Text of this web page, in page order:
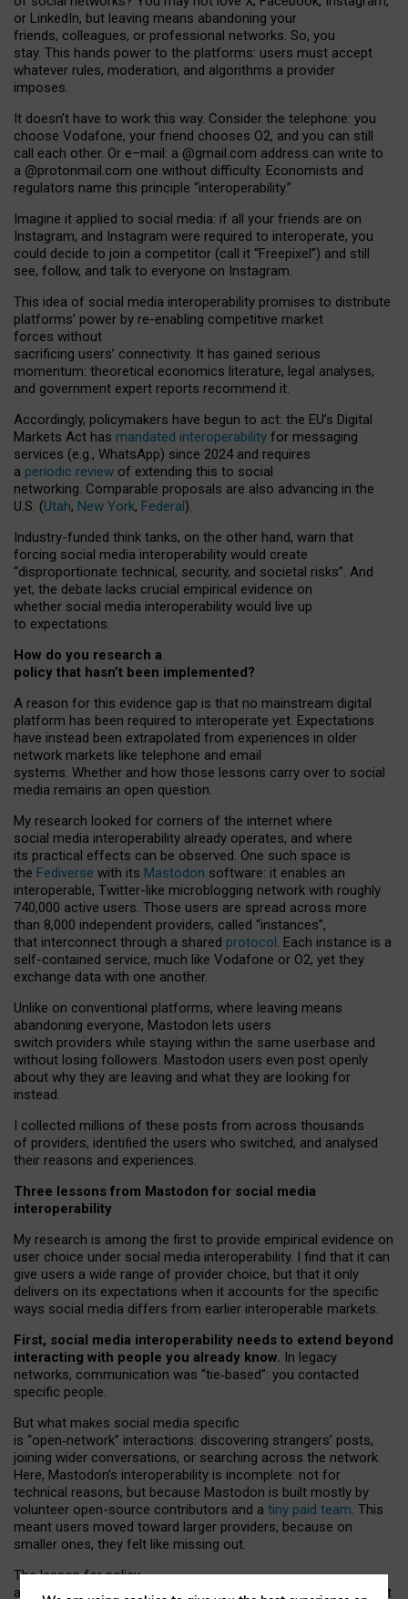
or LinkedIn, but leaving means abandoning your
friends, colleagues, or professional networks. So, you
stay. This hands power to the platforms: users must accept
whatever rules, moderation, and algorithms a provider
imposes.
It doesn’t have to work this way. Consider the telephone: you
choose Vodafone, your friend chooses O2, and you can still
call each other. Or e–mail: a @gmail.com address can write to
a @protonmail.com one without difficulty. Economists and
regulators name this principle “interoperability.”
Imagine it applied to social media: if all your friends are on
Instagram, and Instagram were required to interoperate, you
could decide to join a competitor (call it “Freepixel”) and still
see, follow, and talk to everyone on Instagram.
This idea of social media interoperability promises to distribute
platforms’ power by re-enabling competitive market
forces without
sacrificing users’ connectivity. It has gained serious
momentum: theoretical economics literature, legal analyses,
and government expert reports recommend it.
Accordingly, policymakers have begun to act: the EU’s Digital
Markets Act has mandated interoperability for messaging
services (e.g., WhatsApp) since 2024 and requires
a periodic review of extending this to social
networking. Comparable proposals are also advancing in the
U.S. (Utah, New York, Federal).
Industry-funded think tanks, on the other hand, warn that
forcing social media interoperability would create
“disproportionate technical, security, and societal risks”. And
yet, the debate lacks crucial empirical evidence on
whether social media interoperability would live up
to expectations.
How do you research a
policy that hasn’t been implemented?
A reason for this evidence gap is that no mainstream digital
platform has been required to interoperate yet. Expectations
have instead been extrapolated from experiences in older
network markets like telephone and email
systems. Whether and how those lessons carry over to social
media remains an open question.
My research looked for corners of the internet where
social media interoperability already operates, and where
its practical effects can be observed. One such space is
the Fediverse with its Mastodon software: it enables an
interoperable, Twitter-like microblogging network with roughly
740,000 active users. Those users are spread across more
than 8,000 independent providers, called “instances”,
that interconnect through a shared protocol. Each instance is a
self-contained service, much like Vodafone or O2, yet they
exchange data with one another.
Unlike on conventional platforms, where leaving means
abandoning everyone, Mastodon lets users
switch providers while staying within the same userbase and
without losing followers. Mastodon users even post openly
about why they are leaving and what they are looking for
instead.
I collected millions of these posts from across thousands
of providers, identified the users who switched, and analysed
their reasons and experiences.
Three lessons from Mastodon for social media
interoperability
My research is among the first to provide empirical evidence on
user choice under social media interoperability. I find that it can
give users a wide range of provider choice, but that it only
delivers on its expectations when it accounts for the specific
ways social media differs from earlier interoperable markets.
First, social media interoperability needs to extend beyond
interacting with people you already know. In legacy
networks, communication was “tie‑based”: you contacted
specific people.
But what makes social media specific
is “open‑network” interactions: discovering strangers’ posts,
joining wider conversations, or searching across the network.
Here, Mastodon’s interoperability is incomplete: not for
technical reasons, but because Mastodon is built mostly by
volunteer open-source contributors and a tiny paid team. This
meant users moved toward larger providers, because on
smaller ones, they felt like missing out.
The lesson for policy
and developers is that interoperable social media must support